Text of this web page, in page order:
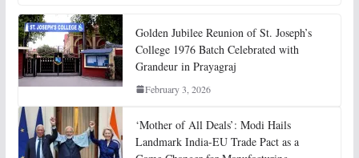
Golden Jubilee Reunion of St. Joseph’s
College 1976 Batch Celebrated with
Grandeur in Prayagraj
February 3, 2026
‘Mother of All Deals’: Modi Hails
Landmark India-EU Trade Pact as a